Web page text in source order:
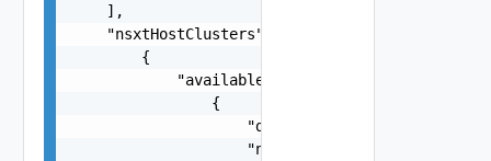
    ],
    "nsxtHostClusters": [
        {
"availableHardwareSupportManagers":
                {
                    "displayName": "string",
                    "name": "string",